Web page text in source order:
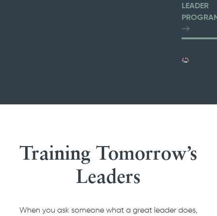
LEADER
Training Tomorrow’s
Leaders
When you ask someone what a great leader does,